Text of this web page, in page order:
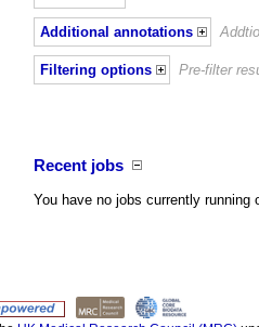
Additional annotations
Filtering options Pre-filter
Recent jobs
You have no jobs currently running